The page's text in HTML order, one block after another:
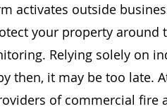
activates outside
your property around
Relying solely on
then, it may be too late.
of commercial fire